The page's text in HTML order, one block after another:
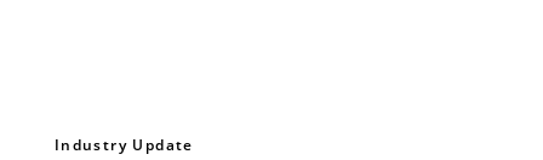
Industry Update